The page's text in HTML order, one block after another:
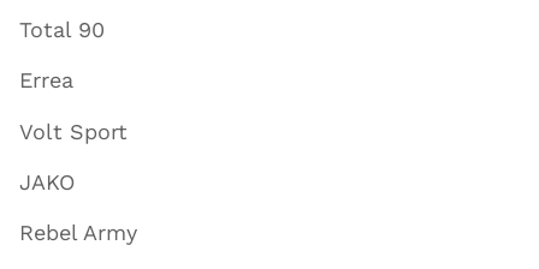
Total 90
Errea
Volt Sport
JAKO
Rebel Army